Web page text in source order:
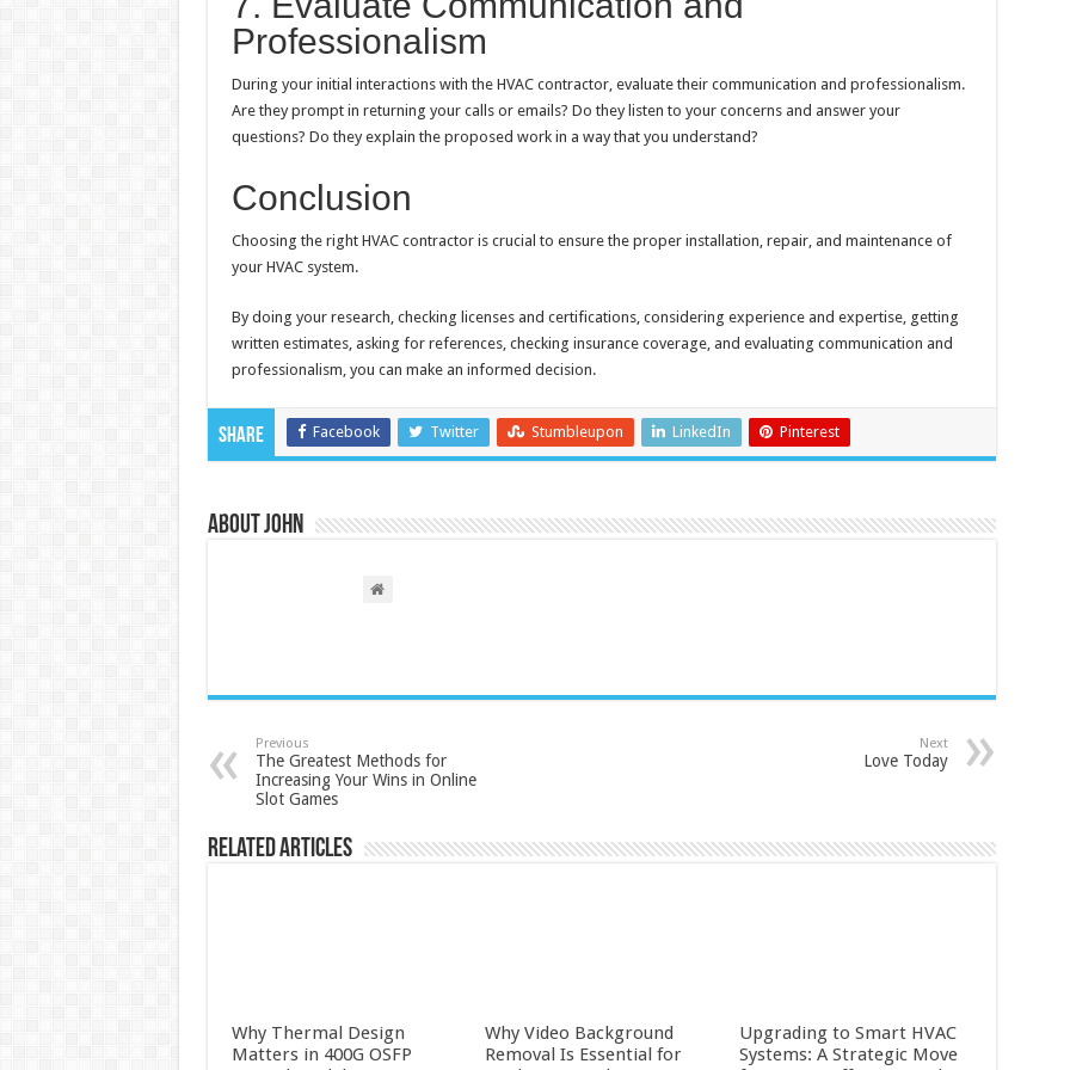
Professionalism
During your initial interactions with the HVAC contractor, evaluate their communication and professionalism.
Are they prompt in returning your calls or emails? Do they listen to your concerns and answer your
questions? Do they explain the proposed work in a way that you understand?
Conclusion
Choosing the right HVAC contractor is crucial to ensure the proper installation, repair, and maintenance of
your HVAC system.
By doing your research, checking licenses and certifications, considering experience and expertise, getting
written estimates, asking for references, checking insurance coverage, and evaluating communication and
professionalism, you can make an informed decision.
Share Facebook Twitter Stumbleupon LinkedIn Pinterest
About John
Previous
The Greatest Methods for
Increasing Your Wins in Online
Slot Games
Next
Love Today
Related Articles
Why Thermal Design
Matters in 400G OSFP
Why Video Background
Removal Is Essential for
Upgrading to Smart HVAC
Systems: A Strategic Move